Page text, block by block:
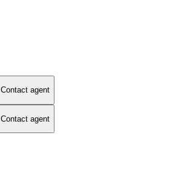
Contact agent
Contact agent